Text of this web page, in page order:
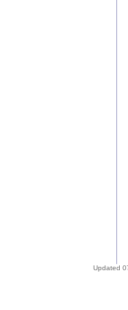
Updated